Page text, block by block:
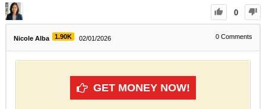
0
Nicole Alba 1.90K 02/01/2026 0 Comments
GET MONEY NOW!